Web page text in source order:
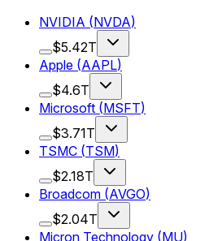
NVIDIA (NVDA)
$5.42T
Apple (AAPL)
$4.6T
Microsoft (MSFT)
$3.71T
TSMC (TSM)
$2.18T
Broadcom (AVGO)
$2.04T
Micron Technology (MU)